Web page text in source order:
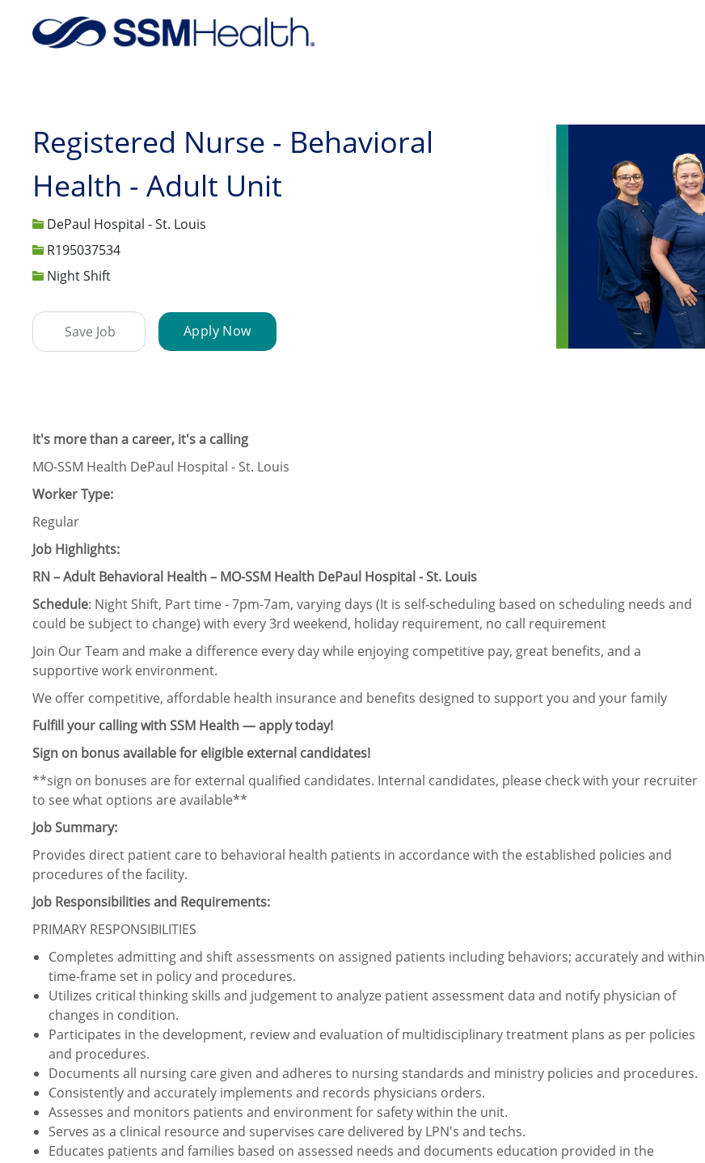
Registered Nurse - Behavioral
Health - Adult Unit
DePaul Hospital - St. Louis
Job IdR195037534
Night Shift
Save Job Apply Now
It's more than a career, it's a calling
MO-SSM Health DePaul Hospital - St. Louis
Worker Type:
Regular
Job Highlights:
RN – Adult Behavioral Health – MO-SSM Health DePaul Hospital - St. Louis
Schedule: Night Shift, Part time - 7pm-7am, varying days (It is self-scheduling based on scheduling needs and
could be subject to change) with every 3rd weekend, holiday requirement, no call requirement
Join Our Team and make a difference every day while enjoying competitive pay, great benefits, and a
supportive work environment.
We offer competitive, affordable health insurance and benefits designed to support you and your family
Fulfill your calling with SSM Health — apply today!
Sign on bonus available for eligible external candidates!
**sign on bonuses are for external qualified candidates. Internal candidates, please check with your recruiter
to see what options are available**
Job Summary:
Provides direct patient care to behavioral health patients in accordance with the established policies and
procedures of the facility.
Job Responsibilities and Requirements:
PRIMARY RESPONSIBILITIES
Completes admitting and shift assessments on assigned patients including behaviors; accurately and within
time-frame set in policy and procedures.
Utilizes critical thinking skills and judgement to analyze patient assessment data and notify physician of
changes in condition.
Participates in the development, review and evaluation of multidisciplinary treatment plans as per policies
and procedures.
Documents all nursing care given and adheres to nursing standards and ministry policies and procedures.
Consistently and accurately implements and records physicians orders.
Assesses and monitors patients and environment for safety within the unit.
Serves as a clinical resource and supervises care delivered by LPN's and techs.
Educates patients and families based on assessed needs and documents education provided in the